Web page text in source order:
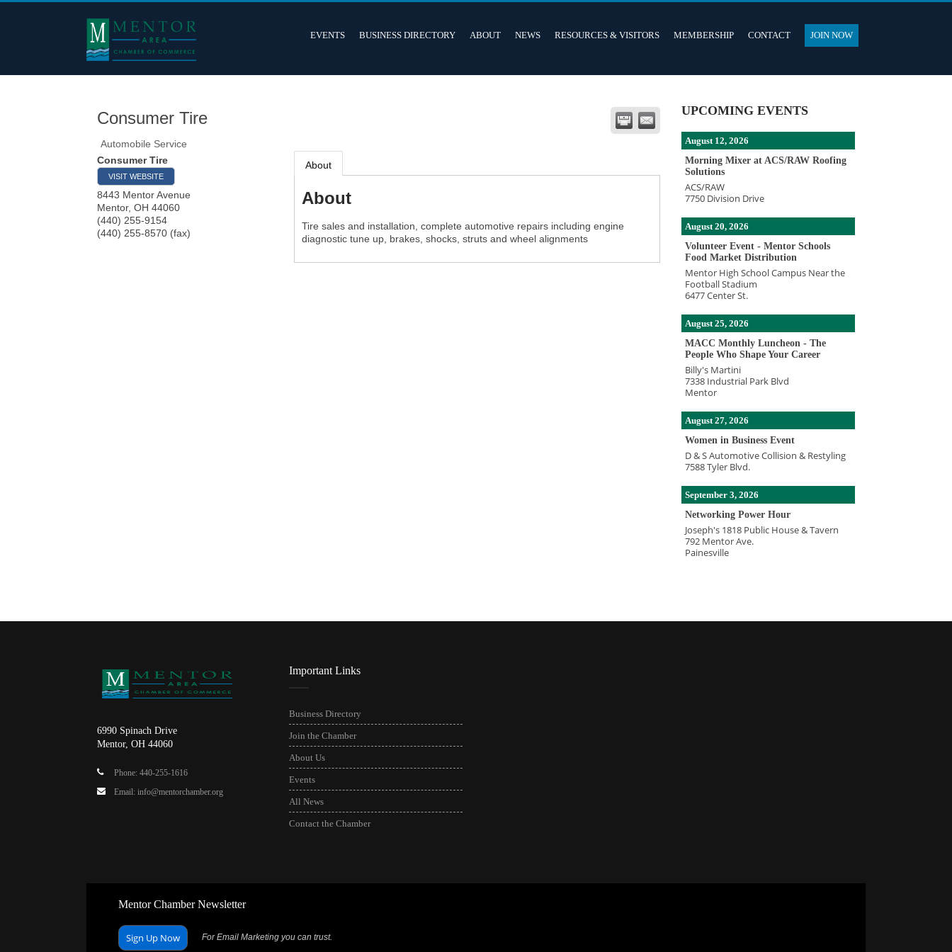
EVENTS BUSINESS DIRECTORY ABOUT NEWS RESOURCES & VISITORS MEMBERSHIP CONTACT JOIN NOW
Consumer Tire
Automobile Service
Consumer Tire
VISIT WEBSITE
8443 Mentor Avenue
Mentor, OH 44060
(440) 255-9154
(440) 255-8570 (fax)
About
About
Tire sales and installation, complete automotive repairs including engine
diagnostic tune up, brakes, shocks, struts and wheel alignments
UPCOMING EVENTS
August 12, 2026
Morning Mixer at ACS/RAW Roofing
Solutions
ACS/RAW
7750 Division Drive
August 20, 2026
Volunteer Event - Mentor Schools
Food Market Distribution
Mentor High School Campus Near the
Football Stadium
6477 Center St.
August 25, 2026
MACC Monthly Luncheon - The
People Who Shape Your Career
Billy's Martini
7338 Industrial Park Blvd
Mentor
August 27, 2026
Women in Business Event
D & S Automotive Collision & Restyling
7588 Tyler Blvd.
September 3, 2026
Networking Power Hour
Joseph's 1818 Public House & Tavern
792 Mentor Ave.
Painesville
6990 Spinach Drive
Mentor, OH 44060
Phone: 440-255-1616
Email: info@mentorchamber.org
Important Links
Business Directory
Join the Chamber
About Us
Events
All News
Contact the Chamber
Mentor Chamber Newsletter
Sign Up Now For Email Marketing you can trust.